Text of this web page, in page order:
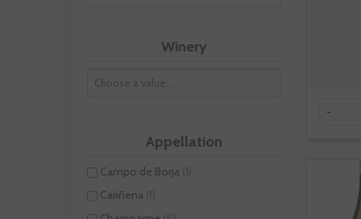
Winery
Appellation
Campo de Borja
Cariñena
-